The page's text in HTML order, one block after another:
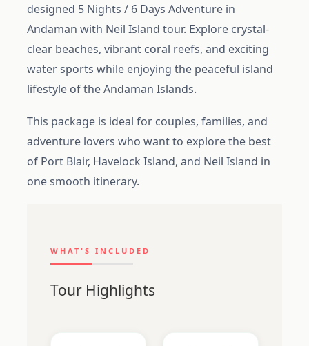
designed 5 Nights / 6 Days Adventure in
Andaman with Neil Island tour. Explore crystal-
clear beaches, vibrant coral reefs, and exciting
water sports while enjoying the peaceful island
lifestyle of the Andaman Islands.
This package is ideal for couples, families, and
adventure lovers who want to explore the best
of Port Blair, Havelock Island, and Neil Island in
one smooth itinerary.
WHAT'S INCLUDED
Tour Highlights